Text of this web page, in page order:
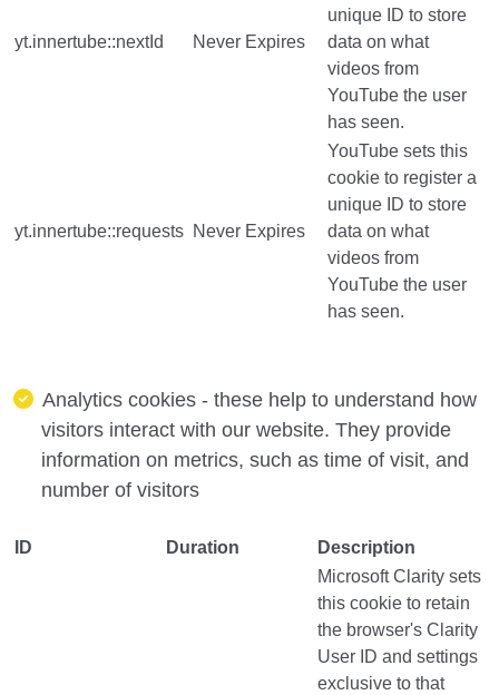
yt.innertube::nextId Never Expires
unique ID to store
data on what
videos from
YouTube the user
has seen.
yt.innertube::requests Never Expires
YouTube sets this
cookie to register a
unique ID to store
data on what
videos from
YouTube the user
has seen.
Analytics cookies - these help to understand how
visitors interact with our website. They provide
information on metrics, such as time of visit, and
number of visitors
ID Duration Description
Microsoft Clarity sets
this cookie to retain
the browser's Clarity
User ID and settings
exclusive to that